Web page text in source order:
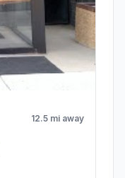
12.5 mi away